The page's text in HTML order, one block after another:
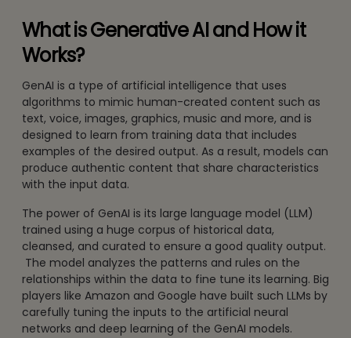
What is Generative AI and How it
Works?
GenAI is a type of artificial intelligence that uses
algorithms to mimic human-created content such as
text, voice, images, graphics, music and more, and is
designed to learn from training data that includes
examples of the desired output. As a result, models can
produce authentic content that share characteristics
with the input data.
The power of GenAI is its large language model (LLM)
trained using a huge corpus of historical data,
cleansed, and curated to ensure a good quality output.
The model analyzes the patterns and rules on the
relationships within the data to fine tune its learning. Big
players like Amazon and Google have built such LLMs by
carefully tuning the inputs to the artificial neural
networks and deep learning of the GenAI models.